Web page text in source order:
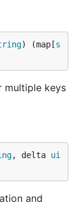
) (map[s
multiple keys
, delta ui
and